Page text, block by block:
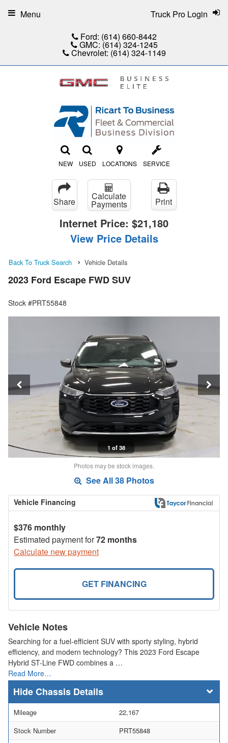
Ford: (614) 660-8442
GMC: (614) 324-1245
Chevrolet: (614) 324-1149
NEW USED LOCATIONS SERVICE
Truck Pro Login
Menu
Share Calculate
Payments Print
Internet Price: $21,180
View Price Details
Back To Truck Search Vehicle Details
2023 Ford Escape FWD SUV
Stock #PRT55848
1 of 38
Photos may be stock images.
See All 38 Photos
Vehicle Financing
$376 monthly
Estimated payment for72 months
Calculate new payment
GET FINANCING
Vehicle Notes
Searching for a fuel-efficient SUV with sporty styling, hybrid
efficiency, and modern technology? This 2023 Ford Escape
Hybrid ST-Line FWD combines a …
Read More…
Chassis Details
Mileage
22,167
Stock Number
PRT55848